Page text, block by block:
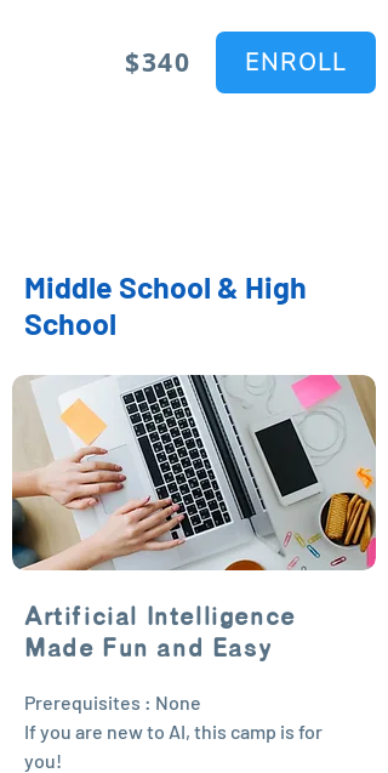
$340 ENROLL
Middle School & High
School
Artificial Intelligence
Made Fun and Easy
Prerequisites : None
If you are new to AI, this camp is for
you!